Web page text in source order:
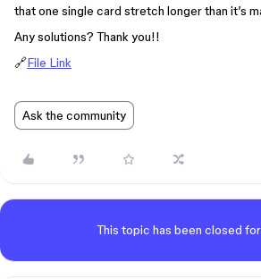
that one single card stretch longer than it’s
Any solutions? Thank you!!
🔗File Link
Ask the community
This topic has been closed